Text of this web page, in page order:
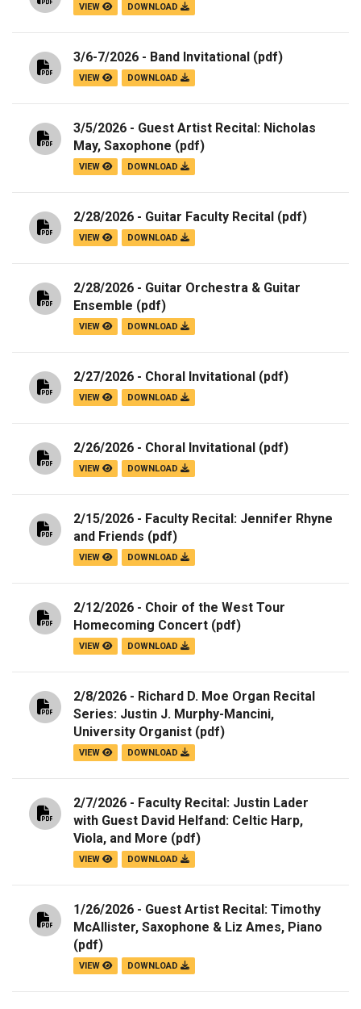
VIEW DOWNLOAD
3/6-7/2026 - Band Invitational (pdf)
VIEW DOWNLOAD
3/5/2026 - Guest Artist Recital: Nicholas
May, Saxophone (pdf)
VIEW DOWNLOAD
2/28/2026 - Guitar Faculty Recital (pdf)
VIEW DOWNLOAD
2/28/2026 - Guitar Orchestra & Guitar
Ensemble (pdf)
VIEW DOWNLOAD
2/27/2026 - Choral Invitational (pdf)
VIEW DOWNLOAD
2/26/2026 - Choral Invitational (pdf)
VIEW DOWNLOAD
2/15/2026 - Faculty Recital: Jennifer Rhyne
and Friends (pdf)
VIEW DOWNLOAD
2/12/2026 - Choir of the West Tour
Homecoming Concert (pdf)
VIEW DOWNLOAD
2/8/2026 - Richard D. Moe Organ Recital
Series: Justin J. Murphy-Mancini,
University Organist (pdf)
VIEW DOWNLOAD
2/7/2026 - Faculty Recital: Justin Lader
with Guest David Helfand: Celtic Harp,
Viola, and More (pdf)
VIEW DOWNLOAD
1/26/2026 - Guest Artist Recital: Timothy
McAllister, Saxophone & Liz Ames, Piano
(pdf)
VIEW DOWNLOAD